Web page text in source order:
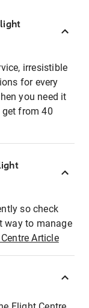
irresistible
for every
you need it
from 40
so check
way to manage
Article